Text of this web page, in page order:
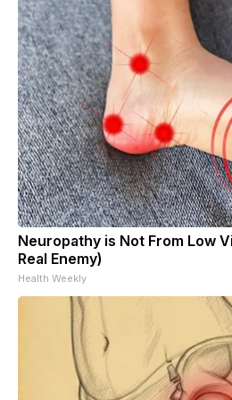
Neuropathy is Not From Low
Real Enemy)
Health Weekly